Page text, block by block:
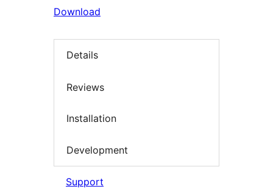
Download
Details
Reviews
Installation
Development
Support